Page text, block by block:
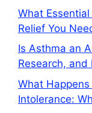
What
Relief You
Is Asthma an
Research, and
What
Intolerance: